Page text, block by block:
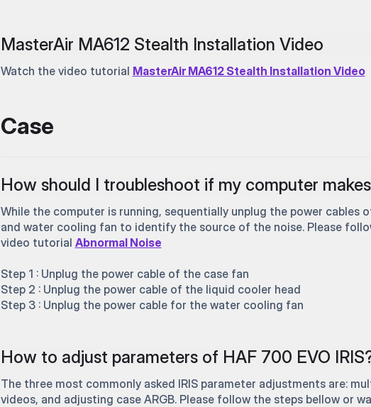
MasterAir MA612 Stealth Installation Video
Watch the video tutorial MasterAir MA612 Stealth Installation Video
Case
How should I troubleshoot if my computer
While the computer is running, sequentially unplug the power cables
and water cooling fan to identify the source of the noise. Please
video tutorial Abnormal Noise
Step 1 : Unplug the power cable of the case fan
Step 2 : Unplug the power cable of the liquid cooler head
Step 3 : Unplug the power cable for the water cooling fan
How to adjust parameters of HAF 700 EVO
The three most commonly asked IRIS parameter adjustments are:
videos, and adjusting case ARGB. Please follow the steps bellow or